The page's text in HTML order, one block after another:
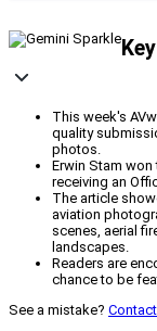
This week's
quality
photos.
Erwin Stam
receiving an
The article
aviation
scenes, aerial
landscapes.
Readers are
chance to be
See a mistake?